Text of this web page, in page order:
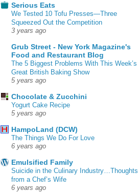
Serious Eats
We Tested 10 Tofu Presses—Three
Squeezed Out the Competition
3 years ago
Grub Street - New York Magazine's
Food and Restaurant Blog
The 5 Biggest Problems With This Week’s
Great British Baking Show
5 years ago
Chocolate & Zucchini
Yogurt Cake Recipe
5 years ago
HampoLand (DCW)
The Things We Do For Love
6 years ago
Emulsified Family
Suicide in the Culinary Industry…Thoughts
from a Chef’s Wife
6 years ago